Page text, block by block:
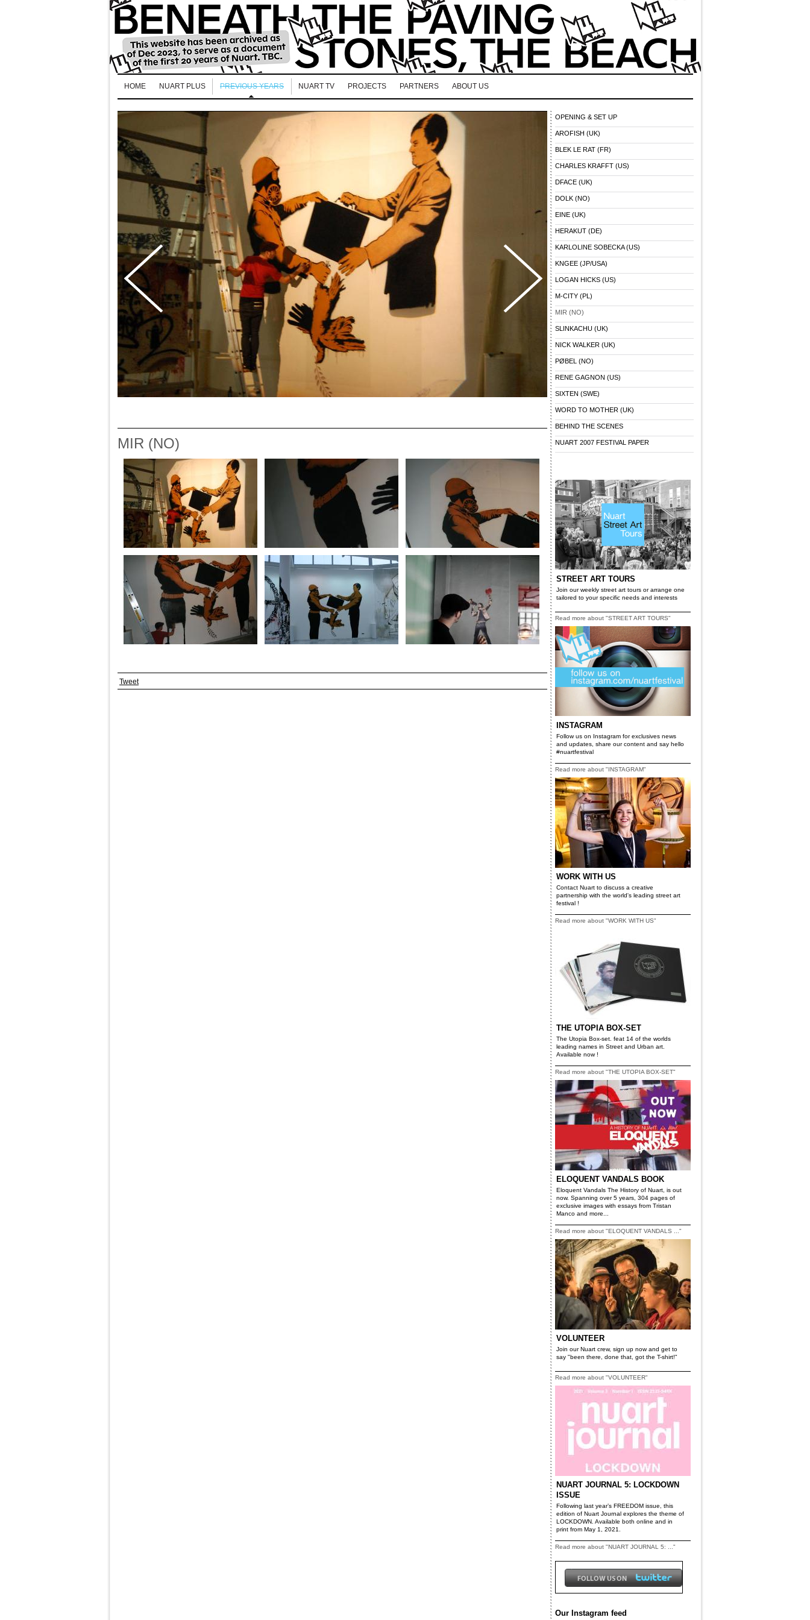
HOME NUART PLUS PREVIOUS YEARS NUART TV PROJECTS PARTNERS ABOUT US
MIR (NO)
Tweet
OPENING & SET UP
AROFISH (UK)
BLEK LE RAT (FR)
CHARLES KRAFFT (US)
DFACE (UK)
DOLK (NO)
EINE (UK)
HERAKUT (DE)
KARLOLINE SOBECKA (US)
KNGEE (JP/USA)
LOGAN HICKS (US)
M-CITY (PL)
MIR (NO)
SLINKACHU (UK)
NICK WALKER (UK)
PØBEL (NO)
RENE GAGNON (US)
SIXTEN (SWE)
WORD TO MOTHER (UK)
BEHIND THE SCENES
NUART 2007 FESTIVAL PAPER
STREET ART TOURS
Join our weekly street art tours or arrange one
tailored to your specific needs and interests
Read more about "STREET ART TOURS"
INSTAGRAM
Follow us on Instagram for exclusives news
and updates, share our content and say hello
#nuartfestival
Read more about "INSTAGRAM"
WORK WITH US
Contact Nuart to discuss a creative
partnership with the world's leading street art
festival !
Read more about "WORK WITH US"
THE UTOPIA BOX-SET
The Utopia Box-set. feat 14 of the worlds
leading names in Street and Urban art.
Available now !
Read more about "THE UTOPIA BOX-SET"
ELOQUENT VANDALS BOOK
Eloquent Vandals The History of Nuart, is out
now. Spanning over 5 years, 304 pages of
exclusive images with essays from Tristan
Manco and more...
Read more about "ELOQUENT VANDALS ..."
VOLUNTEER
Join our Nuart crew, sign up now and get to
say "been there, done that, got the T-shirt!"
Read more about "VOLUNTEER"
NUART JOURNAL 5: LOCKDOWN
ISSUE
Following last year’s FREEDOM issue, this
edition of Nuart Journal explores the theme of
LOCKDOWN. Available both online and in
print from May 1, 2021.
Read more about "NUART JOURNAL 5: ..."
Our Instagram feed